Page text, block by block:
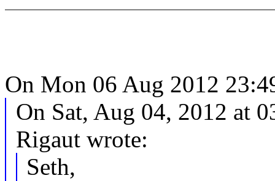
On Mon 06 Aug 2012
On Sat, Aug 04, 2012 at
Rigaut wrote:
Seth,